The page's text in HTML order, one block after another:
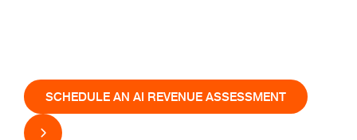
SCHEDULE AN AI REVENUE ASSESSMENT